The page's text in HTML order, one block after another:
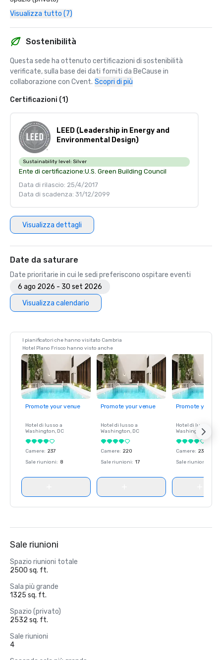
Visualizza tutto (7)
Sostenibilità
Questa sede ha ottenuto certificazioni di sostenibilità
verificate, sulla base dei dati forniti da BeCause in
collaborazione con Cvent. Scopri di più
Certificazioni (1)
LEED (Leadership in Energy and
Environmental Design)
Sustainability level: Silver
Ente di certificazione:U.S. Green Building Council
Data di rilascio: 25/4/2017
Data di scadenza: 31/12/2099
Visualizza dettagli
Date da saturare
Date prioritarie in cui le sedi preferiscono ospitare eventi
6 ago 2026 - 30 set 2026
Visualizza calendario
I pianificatori che hanno visitato Cambria
Hotel Plano Frisco hanno visto anche
Promote your venue
Hotel di lusso a
Washington, DC
Camere: 237
Sale riunioni: 8
Promote your venue
Hotel di lusso a
Washington, DC
Camere: 220
Sale riunioni: 17
Promote your
Hotel di lusso a
Washington
Camere: 237
Sale riunioni
Sale riunioni
Spazio riunioni totale
2500 sq. ft.
Sala più grande
1325 sq. ft.
Spazio (privato)
2532 sq. ft.
Sale riunioni
4